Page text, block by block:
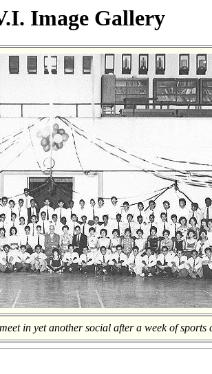
Image Gallery
in yet another social after a week of sports